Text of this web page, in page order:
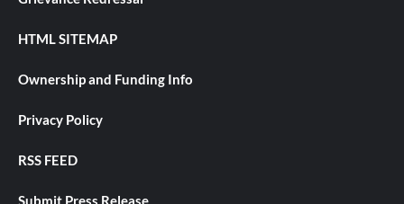
HTML SITEMAP
Ownership and Funding Info
Privacy Policy
RSS FEED